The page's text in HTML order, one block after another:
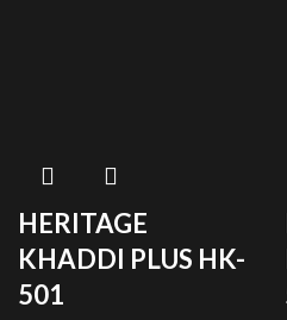
HERITAGE
KHADDI PLUS HK-
501